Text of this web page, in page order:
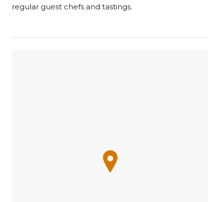
regular guest chefs and tastings.